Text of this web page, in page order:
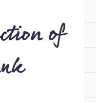
of